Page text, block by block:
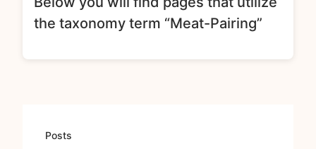
the taxonomy term “Meat-Pairing”
Posts